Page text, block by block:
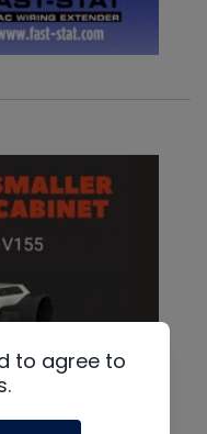
to agree to